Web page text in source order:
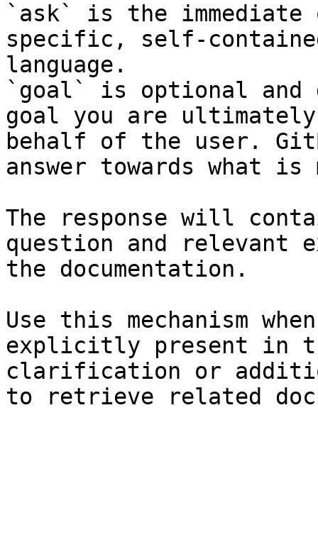
`ask` is the
specific, self-
language.
`goal` is optional and
goal you are
behalf of the user.
answer towards what
The response will
question and relevant
the documentation.
Use this mechanism
explicitly present in
clarification or